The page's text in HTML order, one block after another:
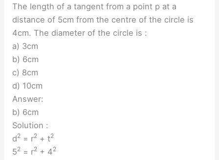
The length of a tangent from a point p at a
distance of 5cm from the centre of the circle is
4cm. The diameter of the circle is :
a) 3cm
b) 6cm
c) 8cm
d) 10cm
Answer:
b) 6cm
Solution :
d2 = r2 + t2
52 = r2 + 42